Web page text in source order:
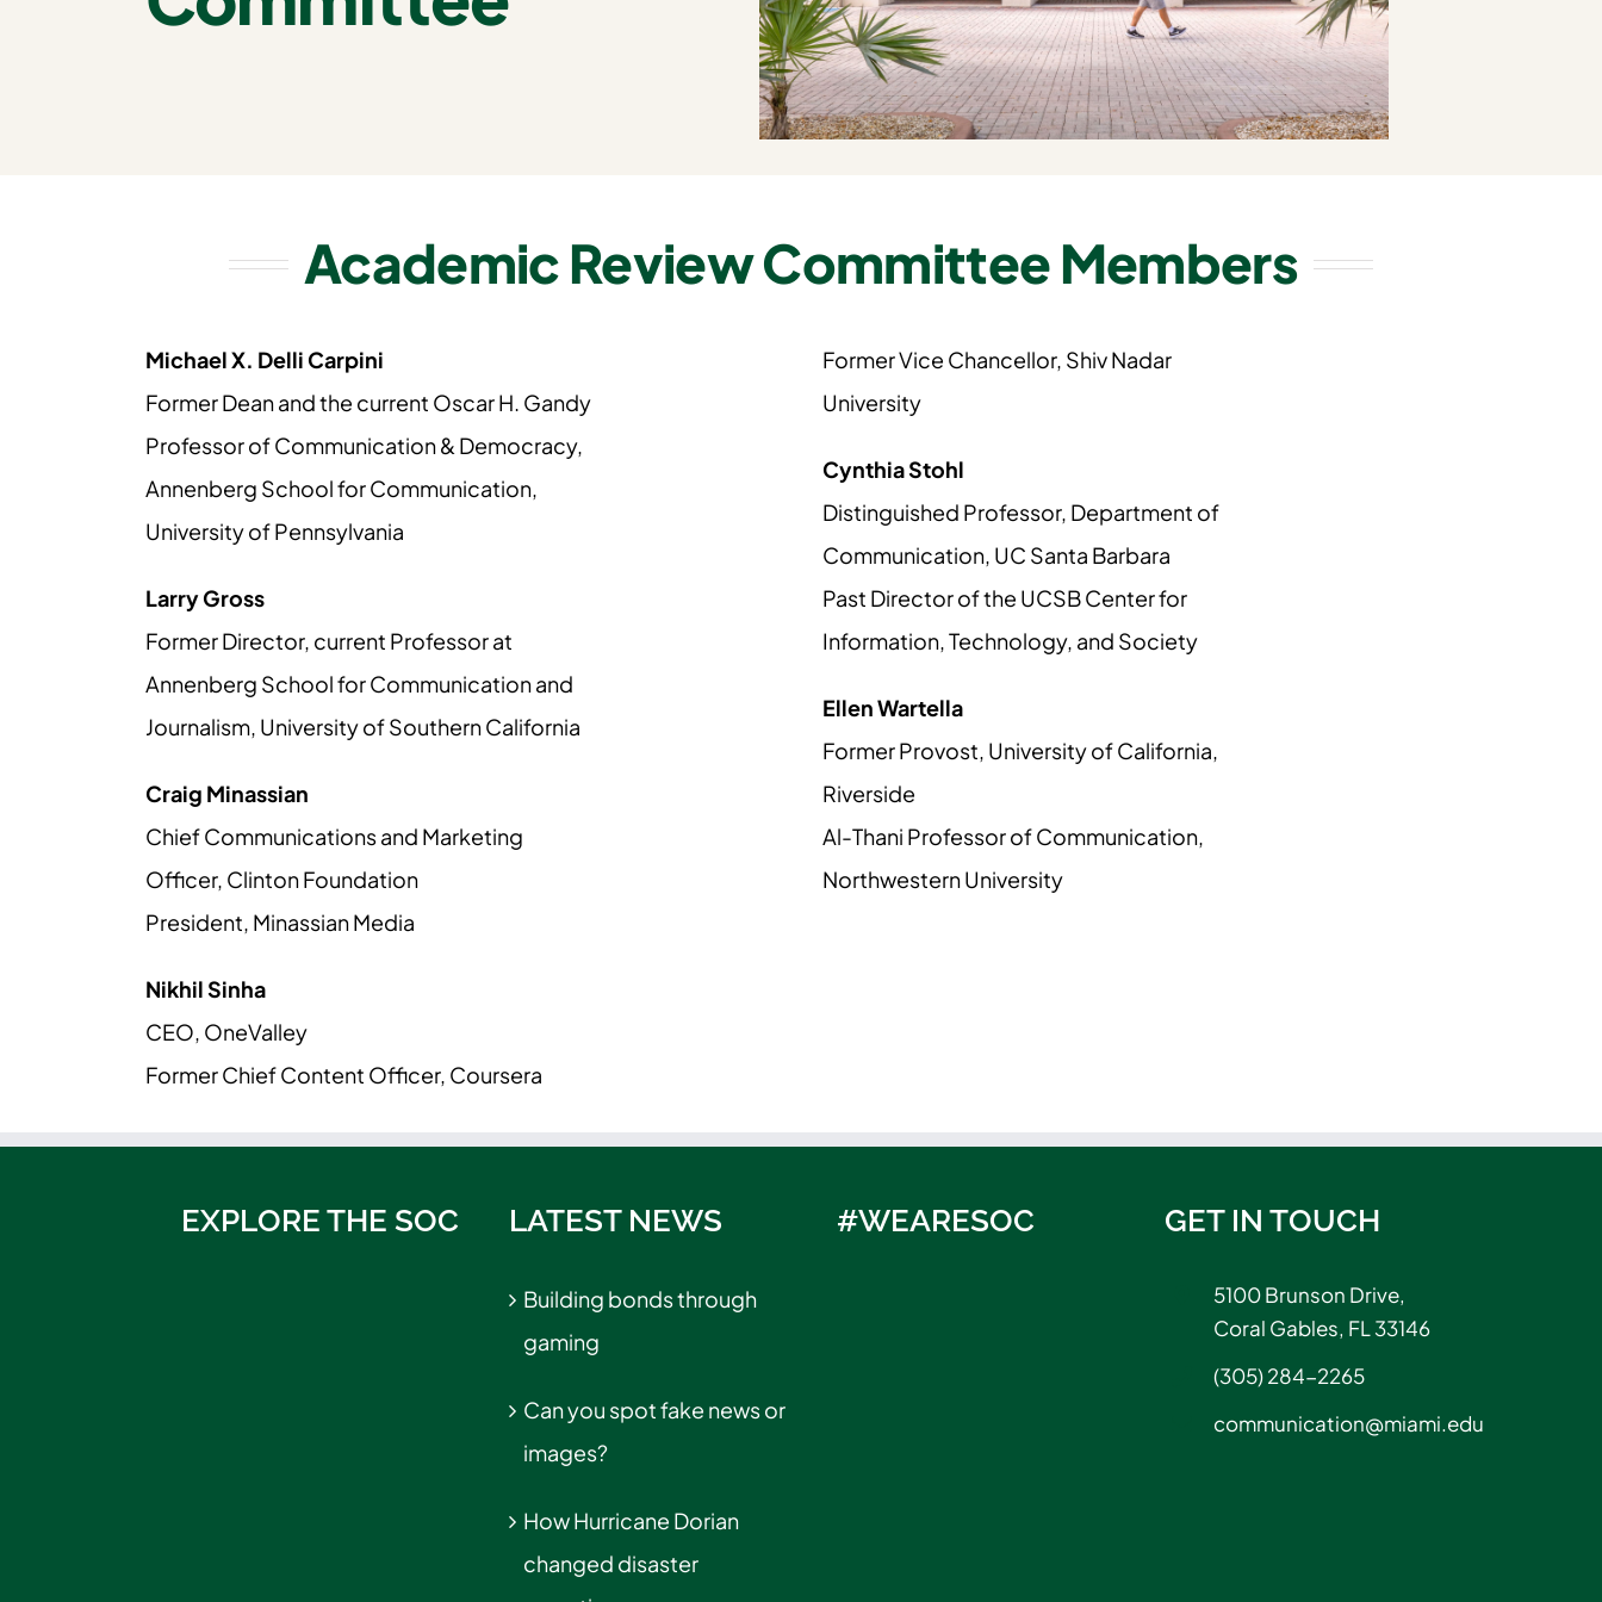
Academic Review Committee Members
Michael X. Delli Carpini
Former Dean and the current Oscar H. Gandy
Professor of Communication & Democracy,
Annenberg School for Communication,
University of Pennsylvania
Larry Gross
Former Director, current Professor at
Annenberg School for Communication and
Journalism, University of Southern California
Craig Minassian
Chief Communications and Marketing
Officer, Clinton Foundation
President, Minassian Media
Nikhil Sinha
CEO, OneValley
Former Chief Content Officer, Coursera
Former Vice Chancellor, Shiv Nadar
University
Cynthia Stohl
Distinguished Professor, Department of
Communication, UC Santa Barbara
Past Director of the UCSB Center for
Information, Technology, and Society
Ellen Wartella
Former Provost, University of California,
Riverside
Al-Thani Professor of Communication,
Northwestern University
EXPLORE THE SOC LATEST NEWS
Building bonds through
gaming
Can you spot fake news or
images?
How Hurricane Dorian
changed disaster
#WEARESOC GET IN TOUCH
5100 Brunson Drive,
Coral Gables, FL 33146
(305) 284-2265
communication@miami.edu